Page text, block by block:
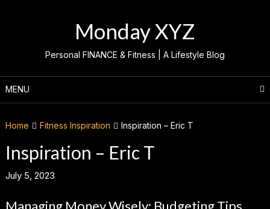
Monday XYZ
Personal FINANCE & Fitness | A Lifestyle Blog
MENU
Home Fitness Inspiration Inspiration – Eric T
Inspiration – Eric T
July 5, 2023
Managing Money Wisely: Budgeting Tips